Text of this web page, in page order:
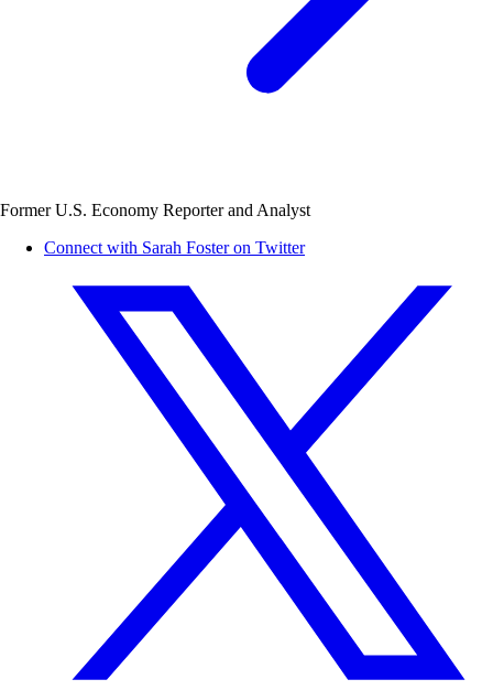
Former U.S. Economy Reporter and Analyst
Connect with Sarah Foster on Twitter